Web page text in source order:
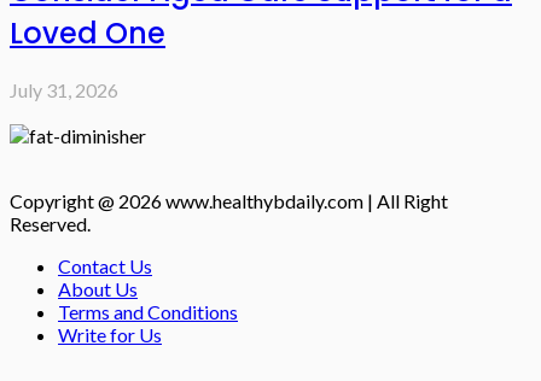
Loved One
July 31, 2026
Copyright @ 2026 www.healthybdaily.com | All Right
Reserved.
Contact Us
About Us
Terms and Conditions
Write for Us